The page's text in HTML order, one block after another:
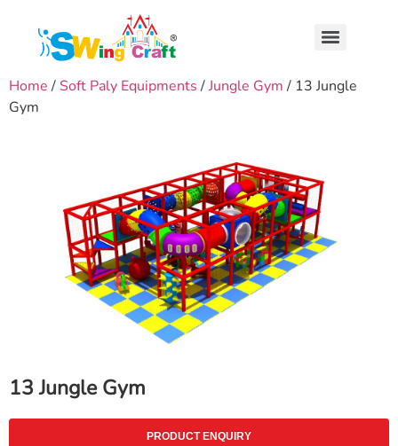
Home / Soft Paly Equipments /Jungle Gym / 13 Jungle
Gym
13 Jungle Gym
PRODUCT ENQUIRY